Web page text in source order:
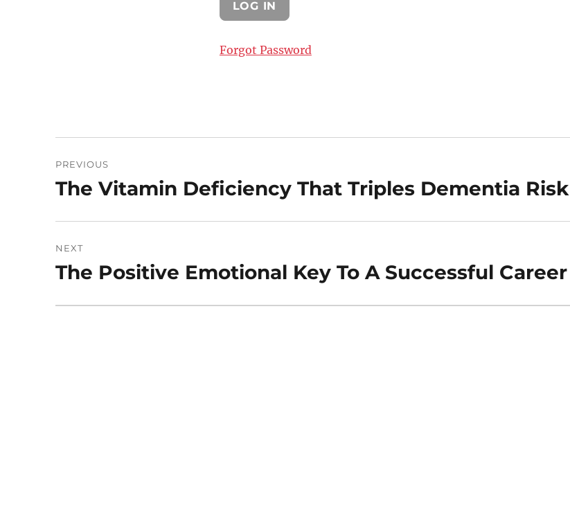
Forgot Password
navigation
PREVIOUS
Previous
The Vitamin Deficiency That Triples Dementia Risk
NEXT
Next
The Positive Emotional Key To A Successful Career